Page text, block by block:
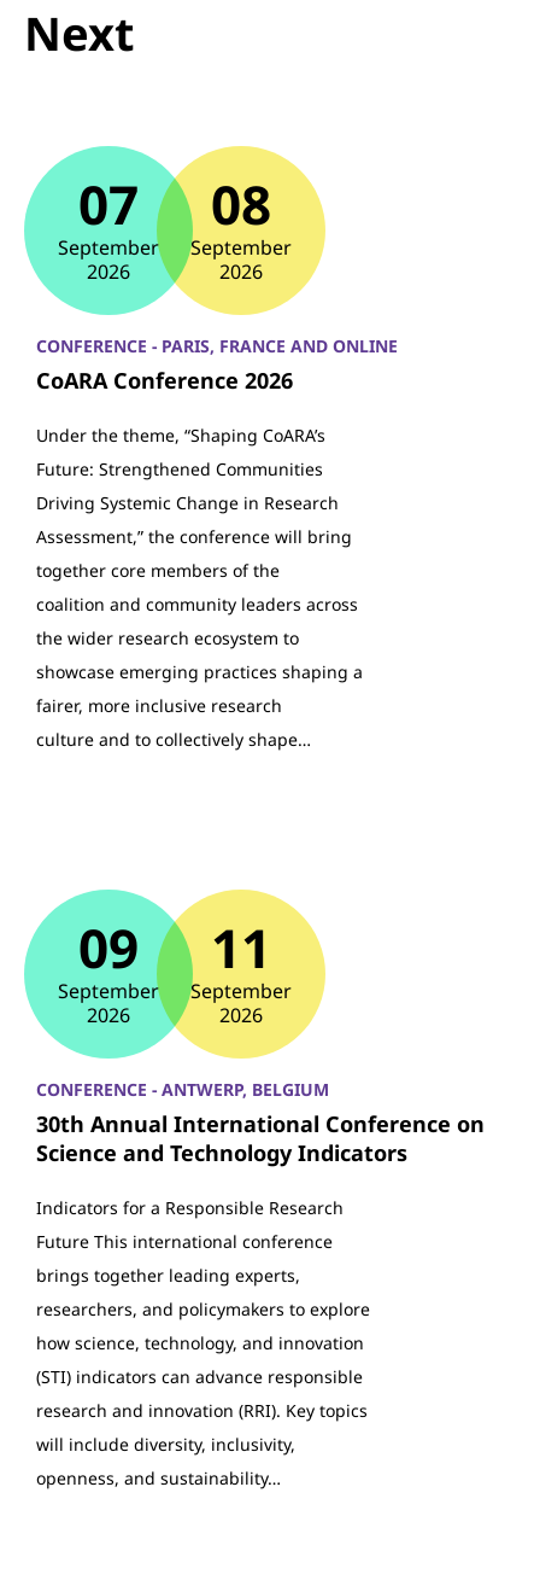
Next
07
September
2026
08
September
2026
CONFERENCE - PARIS, FRANCE AND ONLINE
CoARA Conference 2026
Under the theme, “Shaping CoARA’s
Future: Strengthened Communities
Driving Systemic Change in Research
Assessment,” the conference will bring
together core members of the
coalition and community leaders across
the wider research ecosystem to
showcase emerging practices shaping a
fairer, more inclusive research
culture and to collectively shape…
09
September
2026
11
September
2026
CONFERENCE - ANTWERP, BELGIUM
30th Annual International Conference on
Science and Technology Indicators
Indicators for a Responsible Research
Future This international conference
brings together leading experts,
researchers, and policymakers to explore
how science, technology, and innovation
(STI) indicators can advance responsible
research and innovation (RRI). Key topics
will include diversity, inclusivity,
openness, and sustainability…